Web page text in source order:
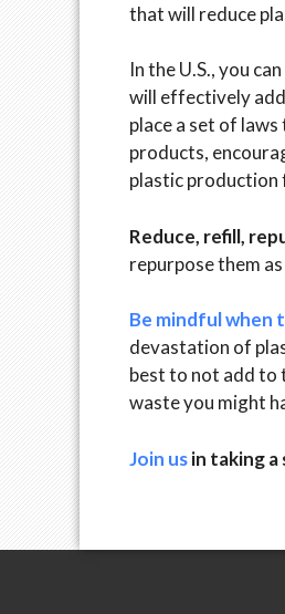
that will reduce
In the U.S., you
will effectively
place a set of
products,
plastic production
Reduce, refill,
repurpose them
Be mindful when
devastation of
best to not add to
waste you might
Join usin taking